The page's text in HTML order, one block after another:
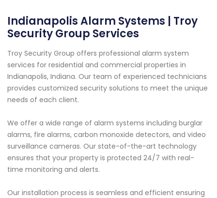
Indianapolis Alarm Systems | Troy
Security Group Services
Troy Security Group offers professional alarm system
services for residential and commercial properties in
Indianapolis, Indiana. Our team of experienced technicians
provides customized security solutions to meet the unique
needs of each client.
We offer a wide range of alarm systems including burglar
alarms, fire alarms, carbon monoxide detectors, and video
surveillance cameras. Our state-of-the-art technology
ensures that your property is protected 24/7 with real-
time monitoring and alerts.
Our installation process is seamless and efficient ensuring